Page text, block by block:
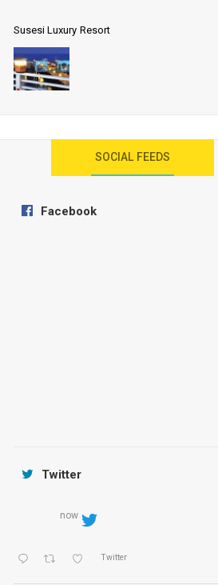
Susesi Luxury Resort
AYANA Resort and Spa, Bali
SOCIAL FEEDS
Facebook
Twitter